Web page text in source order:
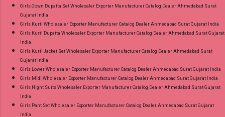
Girls Gown Dupatta Set Wholesaler Exporter Manufacturer Catalog Dealer Ahmedabad Surat
Gujarat India
Girls Kurti Wholesaler Exporter Manufacturer Catalog Dealer Ahmedabad Surat Gujarat India
Girls Kurti Dupatta Wholesaler Exporter Manufacturer Catalog Dealer Ahmedabad Surat Gujarat
India
Girls Kurti Jacket Set Wholesaler Exporter Manufacturer Catalog Dealer Ahmedabad Surat
Gujarat India
Girls Lower Wholesaler Exporter Manufacturer Catalog Dealer Ahmedabad Surat Gujarat India
Girls Midi Wholesaler Exporter Manufacturer Catalog Dealer Ahmedabad Surat Gujarat India
Girls Night Suits Wholesaler Exporter Manufacturer Catalog Dealer Ahmedabad Surat Gujarat
India
Girls Pant Set Wholesaler Exporter Manufacturer Catalog Dealer Ahmedabad Surat Gujarat
India